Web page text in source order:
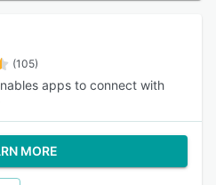
(105)
apps to connect with
MORE